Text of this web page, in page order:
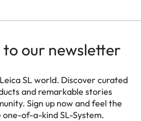
to our newsletter
SL world. Discover curated
and remarkable stories
Sign up now and feel the
of-a-kind SL-System.